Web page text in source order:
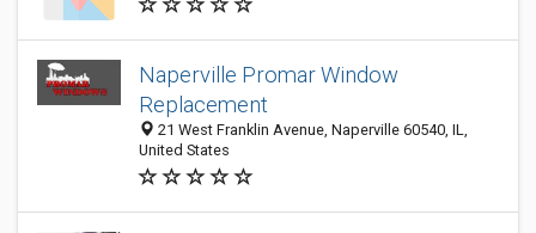
Naperville Promar Window
Replacement
21 West Franklin Avenue, Naperville 60540, IL,
United States